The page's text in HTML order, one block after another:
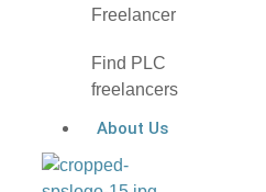
Freelancer
Find PLC
freelancers
About Us